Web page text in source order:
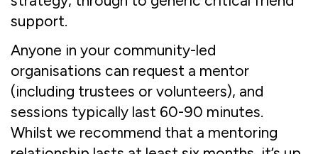
support.
Anyone in your community-led
organisations can request a mentor
(including trustees or volunteers), and
sessions typically last 60-90 minutes.
Whilst we recommend that a mentoring